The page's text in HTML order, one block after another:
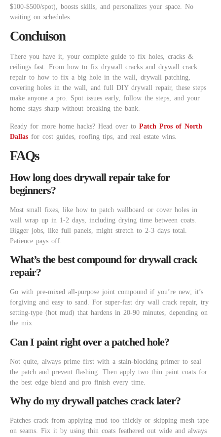
$100-$500/spot), boosts skills, and personalizes your space. No
waiting on schedules.
Concluison
There you have it, your complete guide to fix holes, cracks &
ceilings fast. From how to fix drywall cracks and drywall crack
repair to how to fix a big hole in the wall, drywall patching,
covering holes in the wall, and full DIY drywall repair, these steps
make anyone a pro. Spot issues early, follow the steps, and your
home stays sharp without breaking the bank.
Ready for more home hacks? Head over to Patch Pros of North
Dallas for cost guides, roofing tips, and real estate wins.
FAQs
How long does drywall repair take for
beginners?
Most small fixes, like how to patch wallboard or cover holes in
wall wrap up in 1-2 days, including drying time between coats.
Bigger jobs, like full panels, might stretch to 2-3 days total.
Patience pays off.
What’s the best compound for drywall crack
repair?
Go with pre-mixed all-purpose joint compound if you’re new; it’s
forgiving and easy to sand. For super-fast dry wall crack repair, try
setting-type (hot mud) that hardens in 20-90 minutes, depending on
the mix.
Can I paint right over a patched hole?
Not quite, always prime first with a stain-blocking primer to seal
the patch and prevent flashing. Then apply two thin paint coats for
the best edge blend and pro finish every time.
Why do my drywall patches crack later?
Patches crack from applying mud too thickly or skipping mesh tape
on seams. Fix it by using thin coats feathered out wide and always